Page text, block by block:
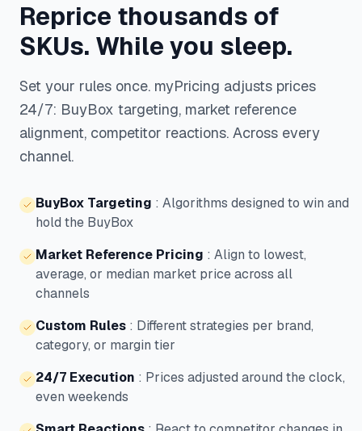
Reprice thousands of
SKUs. While you sleep.
Set your rules once. myPricing adjusts prices
24/7: BuyBox targeting, market reference
alignment, competitor reactions. Across every
channel.
BuyBox Targeting : Algorithms designed to win and
hold the BuyBox
Market Reference Pricing : Align to lowest,
average, or median market price across all
channels
Custom Rules : Different strategies per brand,
category, or margin tier
24/7 Execution : Prices adjusted around the clock,
even weekends